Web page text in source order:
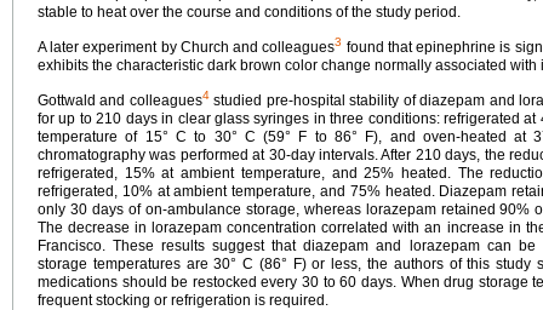
stable to heat over the course and conditions of the study period.
A later experiment by Church and colleagues3 found that epinephrine is
exhibits the characteristic dark brown color change normally associated
Gottwald and colleagues4studied pre-hospital stability of diazepam and
for up to 210 days in clear glass syringes in three conditions: refrigerated at
temperature of 15° C to 30° C (59° F to 86° F), and oven-heated at
chromatography was performed at 30-day intervals. After 210 days, the
refrigerated, 15% at ambient temperature, and 25% heated. The
refrigerated, 10% at ambient temperature, and 75% heated. Diazepam
only 30 days of on-ambulance storage, whereas lorazepam retained 90%
The decrease in lorazepam concentration correlated with an increase in
Francisco. These results suggest that diazepam and lorazepam can
storage temperatures are 30° C (86° F) or less, the authors of this study
medications should be restocked every 30 to 60 days. When drug storage
frequent stocking or refrigeration is required.